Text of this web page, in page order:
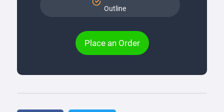
Outline
Place an Order